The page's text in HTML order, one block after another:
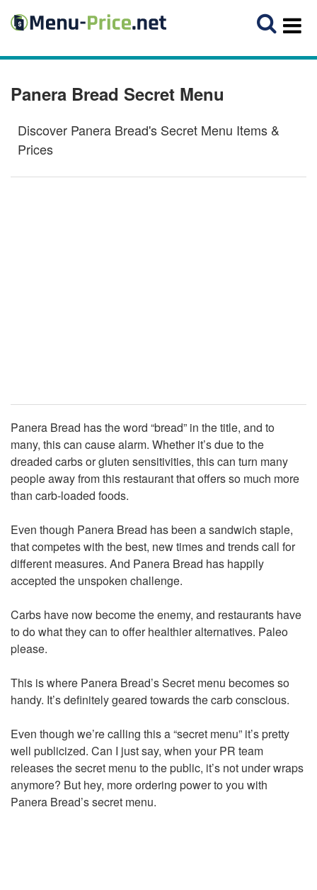
Panera Bread Secret Menu
Discover Panera Bread's Secret Menu Items &
Prices
Panera Bread has the word “bread” in the title, and to
many, this can cause alarm. Whether it’s due to the
dreaded carbs or gluten sensitivities, this can turn many
people away from this restaurant that offers so much more
than carb-loaded foods.
Even though Panera Bread has been a sandwich staple,
that competes with the best, new times and trends call for
different measures. And Panera Bread has happily
accepted the unspoken challenge.
Carbs have now become the enemy, and restaurants have
to do what they can to offer healthier alternatives. Paleo
please.
This is where Panera Bread’s Secret menu becomes so
handy. It’s definitely geared towards the carb conscious.
Even though we’re calling this a “secret menu” it’s pretty
well publicized. Can I just say, when your PR team
releases the secret menu to the public, it’s not under wraps
anymore? But hey, more ordering power to you with
Panera Bread’s secret menu.